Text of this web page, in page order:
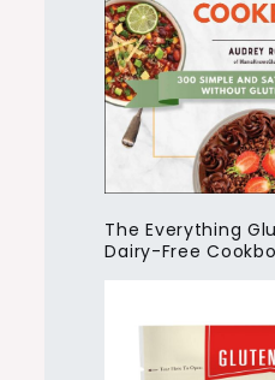
The Everything
Dairy-Free